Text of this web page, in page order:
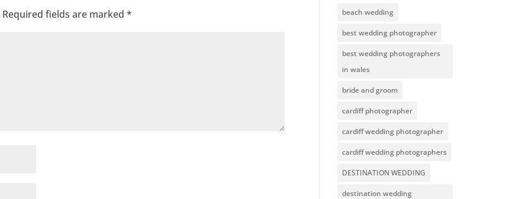
Required fields are marked* beach wedding
best wedding photographer
best wedding photographers
in wales
bride and groom
cardiff photographer
cardiff wedding photographer
cardiff wedding photographers
DESTINATION WEDDING
destination wedding